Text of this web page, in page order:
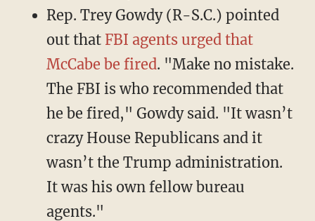
Rep. Trey Gowdy (R-S.C.) pointed
out that FBI agents urged that
McCabe be fired. "Make no mistake.
The FBI is who recommended that
he be fired," Gowdy said. "It wasn’t
crazy House Republicans and it
wasn’t the Trump administration.
It was his own fellow bureau
agents."